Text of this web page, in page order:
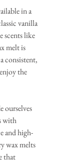
in a
vanilla
scents like
melt is
consistent,
the
ourselves
with
and high-
wax melts
that